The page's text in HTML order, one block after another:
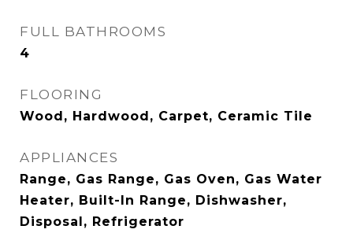
FULL BATHROOMS
4
FLOORING
Wood, Hardwood, Carpet, Ceramic Tile
APPLIANCES
Range, Gas Range, Gas Oven, Gas Water
Heater, Built-In Range, Dishwasher,
Disposal, Refrigerator